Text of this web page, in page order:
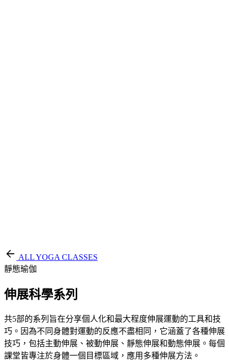
ALL YOGA CLASSES
靜態瑜伽
伸展科學系列
共5部的系列旨在分享個人化和最大程度伸展運動的工具和技
巧。因為不同身體對運動的反應不盡相同，它涵蓋了各種伸展
技巧，包括主動伸展、被動伸展、靜態伸展和動態伸展。每個
課堂皆專注於身體一個目標區域，應用多種伸展方法。